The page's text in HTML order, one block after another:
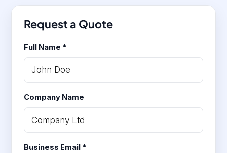
Request a Quote
Full Name *
Company Name
Business Email *